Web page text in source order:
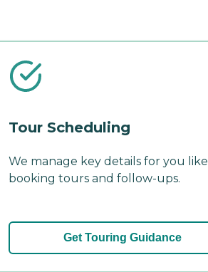
Tour Scheduling
We manage key details for you like
booking tours and follow-ups.
Get Touring Guidance